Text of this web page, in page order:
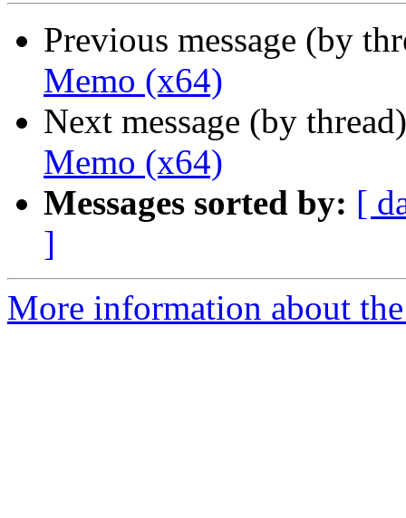
Previous message (by
Memo (x64)
Next message (by
Memo (x64)
Messages sorted by: [
]
More information about